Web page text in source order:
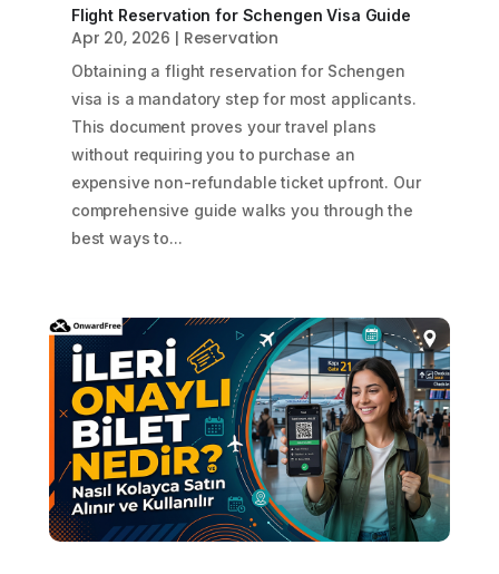
Flight Reservation for Schengen Visa Guide
Apr 20, 2026 | Reservation
Obtaining a flight reservation for Schengen
visa is a mandatory step for most applicants.
This document proves your travel plans
without requiring you to purchase an
expensive non-refundable ticket upfront. Our
comprehensive guide walks you through the
best ways to...